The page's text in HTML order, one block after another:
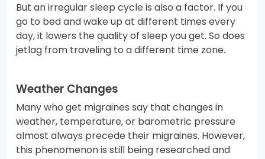
But an irregular sleep cycle is also a factor. If you
go to bed and wake up at different times every
day, it lowers the quality of sleep you get. So does
jetlag from traveling to a different time zone.
Weather Changes
Many who get migraines say that changes in
weather, temperature, or barometric pressure
almost always precede their migraines. However,
this phenomenon is still being researched and